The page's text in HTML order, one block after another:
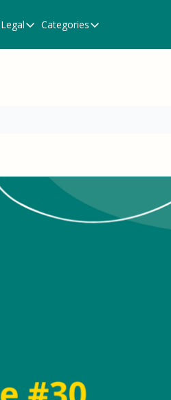
Legal
Legal
Categories
Categories